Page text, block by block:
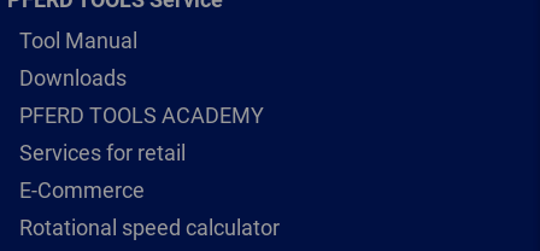
Tool Manual
Downloads
PFERD TOOLS ACADEMY
Services for retail
E-Commerce
Rotational speed calculator